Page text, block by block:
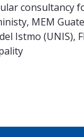
consultancy
MEM
(UNIS),